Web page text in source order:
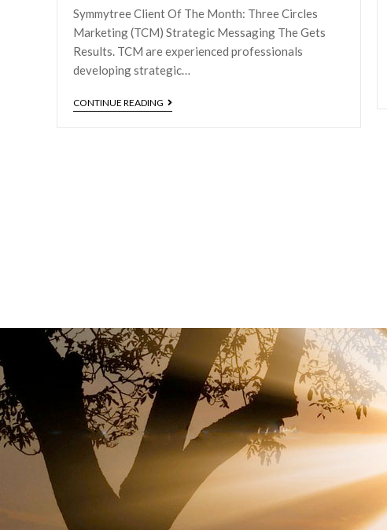
Symmytree Client Of The Month: Three Circles
Marketing (TCM) Strategic Messaging The Gets
Results. TCM are experienced professionals
developing strategic…
CONTINUE READING